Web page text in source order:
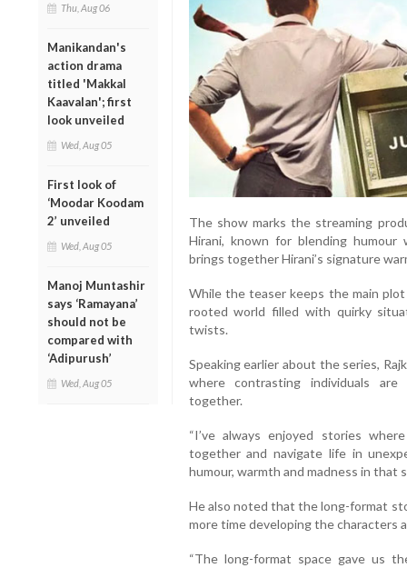
Thu, Aug 06
Manikandan's
action drama
titled 'Makkal
Kaavalan'; first
look unveiled
Wed, Aug 05
First look of
‘Moodar Koodam
2’ unveiled
Wed, Aug 05
Manoj Muntashir
says ‘Ramayana’
should not be
compared with
‘Adipurush’
Wed, Aug 05
The show marks the streaming
Hirani, known for blending
brings together Hirani’s signature
While the teaser keeps the main
rooted world filled with quirky
twists.
Speaking earlier about the series,
where contrasting individuals
together.
“I’ve always enjoyed stories
together and navigate life in
humour, warmth and madness in that
He also noted that the long-format
more time developing the characters
“The long-format space gave us